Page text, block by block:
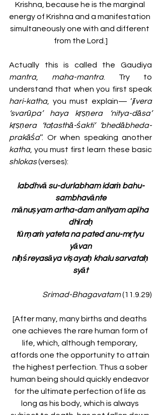
Krishna, because he is the marginal
energy of Krishna and a manifestation
simultaneously one with and different
from the Lord.]
mantra, maha-mantra. Try to
hari-katha, you must explain— ‘jīvera
‘svarūpa’ haya kṛṣṇera ‘nitya-dāsa’
kṛṣṇera ‘taṭasthā-śakti’ ‘bhedābheda-
prakāśa
katha
shlokas (verses):
labdhvā su-durlabham idaṁ bahu-
sambhavānte
mānuṣyam artha-dam anityam apīha
dhīraḥ
tūrṇaṁ yateta na pated anu-mṛtyu
yāvan
niḥśreyasāya viṣayaḥ khalu sarvataḥ
syāt
Srimad-Bhagavatam (11.9.29)
[After many, many births and deaths
one achieves the rare human form of
life, which, although temporary,
affords one the opportunity to attain
the highest perfection. Thus a sober
human being should quickly endeavor
for the ultimate perfection of life as
long as his body, which is always